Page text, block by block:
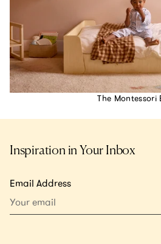
The Montessori
Inspiration in Your Inbox
Email Address